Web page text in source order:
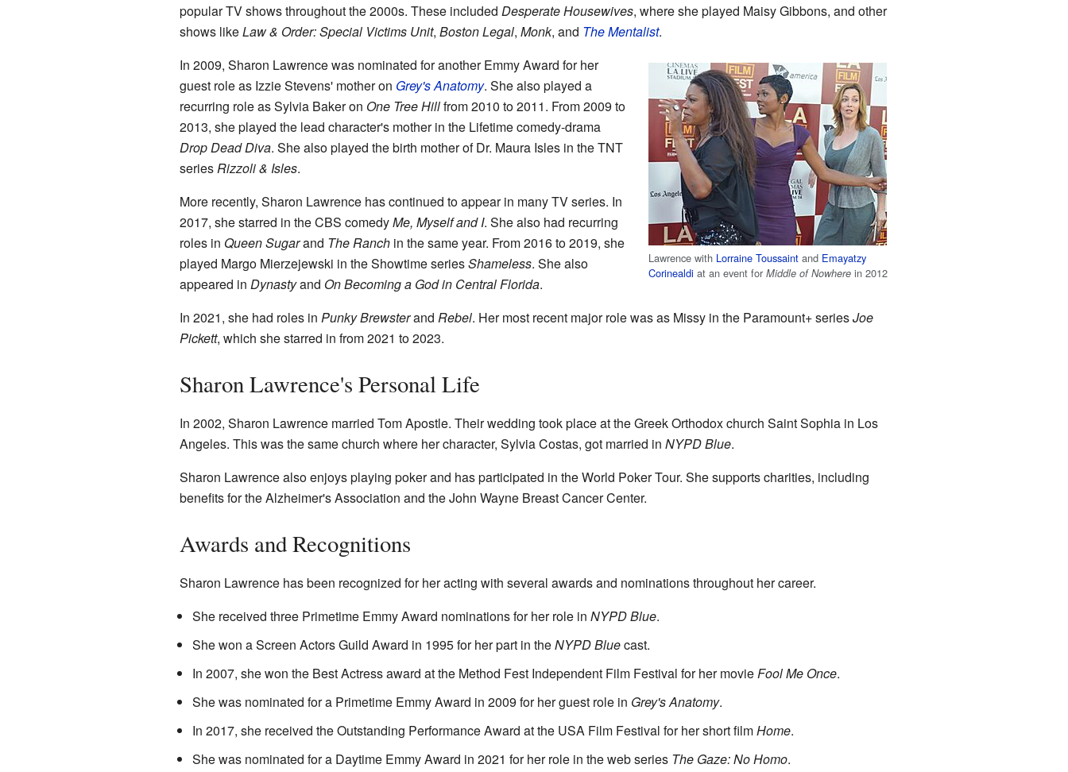
popular TV shows throughout the 2000s. These included Desperate Housewives, where she played Maisy Gibbons, and other
shows likeLaw & Order: Special Victims Unit, Boston Legal, Monk, and The Mentalist.
Lawrence with Lorraine Toussaint and Emayatzy
Corinealdi at an event forMiddle of Nowhere in 2012
In 2009, Sharon Lawrence was nominated for another Emmy Award for her
guest role as Izzie Stevens' mother on Grey's Anatomy. She also played a
recurring role as Sylvia Baker on One Tree Hillfrom 2010 to 2011. From 2009 to
2013, she played the lead character's mother in the Lifetime comedy-drama
Drop Dead Diva. She also played the birth mother of Dr. Maura Isles in the TNT
seriesRizzoli & Isles.
More recently, Sharon Lawrence has continued to appear in many TV series. In
2017, she starred in the CBS comedyMe, Myself and I. She also had recurring
roles in Queen Sugarand The Ranchin the same year. From 2016 to 2019, she
played Margo Mierzejewski in the Showtime seriesShameless. She also
appeared in Dynastyand On Becoming a God in Central Florida.
In 2021, she had roles in Punky Brewsterand Rebel. Her most recent major role was as Missy in the Paramount+ seriesJoe
Pickett, which she starred in from 2021 to 2023.
Sharon Lawrence's Personal Life
In 2002, Sharon Lawrence married Tom Apostle. Their wedding took place at the Greek Orthodox church Saint Sophia in Los
Angeles. This was the same church where her character, Sylvia Costas, got married in NYPD Blue.
Sharon Lawrence also enjoys playing poker and has participated in the World Poker Tour. She supports charities, including
benefits for the Alzheimer's Association and the John Wayne Breast Cancer Center.
Awards and Recognitions
Sharon Lawrence has been recognized for her acting with several awards and nominations throughout her career.
She received three Primetime Emmy Award nominations for her role in NYPD Blue.
She won a Screen Actors Guild Award in 1995 for her part in theNYPD Bluecast.
In 2007, she won the Best Actress award at the Method Fest Independent Film Festival for her movieFool Me Once.
She was nominated for a Primetime Emmy Award in 2009 for her guest role in Grey's Anatomy.
In 2017, she received the Outstanding Performance Award at the USA Film Festival for her short filmHome.
She was nominated for a Daytime Emmy Award in 2021 for her role in the web series The Gaze: No Homo.